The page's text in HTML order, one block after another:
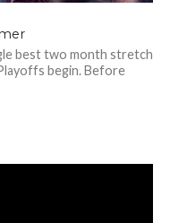
best two month stretch
begin. Before